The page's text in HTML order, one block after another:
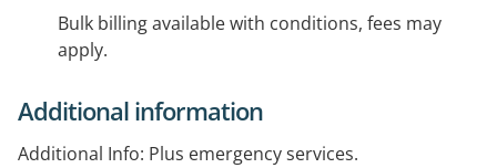
Bulk billing available with conditions, fees may
apply.
Additional information
Additional Info: Plus emergency services.